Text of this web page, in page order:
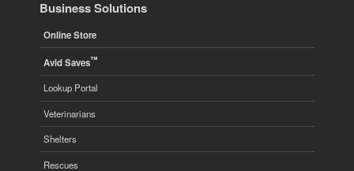
Business Solutions
Online Store
Avid Saves™
Lookup Portal
Veterinarians
Shelters
Rescues